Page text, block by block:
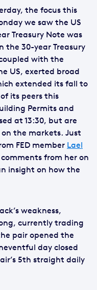
the focus this
we saw the US
Treasury Note was
the 30-year Treasury
with the
US, exerted broad
extended its fall to
its peers this
Permits and
at 13:30, but are
the markets. Just
FED member Lael
from her on
insight on how the
weakness,
currently trading
pair opened the
day closed
5th straight daily